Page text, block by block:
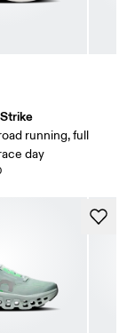
running, full
day